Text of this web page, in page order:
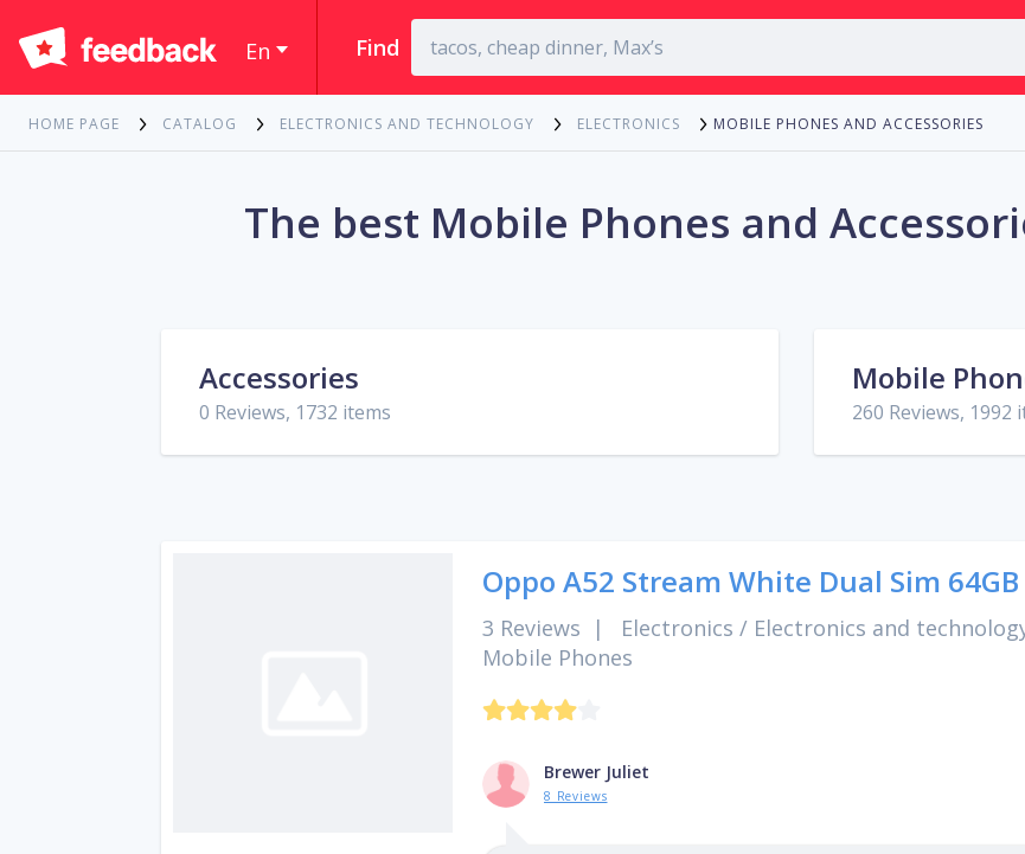
En Find
HOME PAGE CATALOG ELECTRONICS AND TECHNOLOGY ELECTRONICS MOBILE PHONES AND ACCESSORIES
The best Mobile Phones and
Accessories
0 Reviews, 1732 items
Mobile
260 Reviews, 1992
Oppo A52 Stream White Dual Sim 64GB
3 Reviews | Electronics / Electronics and
Mobile Phones
Brewer Juliet
8 Reviews